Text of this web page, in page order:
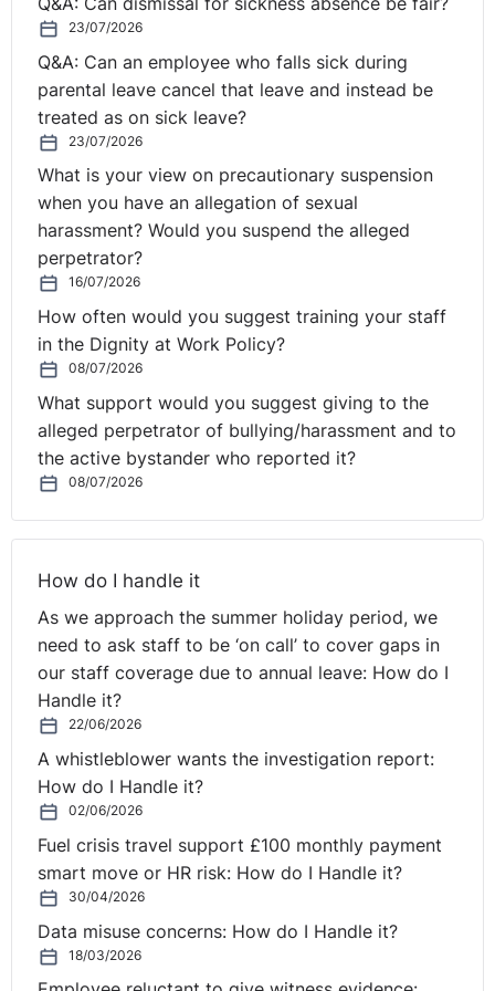
undertaking had taken place. The Court recalled that it
had previously held (in
was not decisive on its own. It therefore concluded that
the purpose of the directive, namely worker protection,
‘cannot depend exclusively upon consideration of [that]
factor”.
But here there was good reason not to take the assets.
More stringent emissions requirements now applied.
The vehicles had to be suitable for disabled access.
Electric buses were the future. The new operator’s
contract was for a 10 year period.
Thus:
“…OSL Bus taking over the bus fleet used by SBN was
ruled out in practice, because the conditions that
applied to operating bus routes for the Landkreis
Oberspreewald-Lausitz had changed. More stringent
emissions requirements now applied. Buses in service
were not allowed to be more than 15 years old (on
average SBN’s buses were 13 years old at the time that
proportion of the vehicles used had to be suitable for
disabled access. There was a general move towards
using electric buses rather than diesel or petrol fuelled
buses; and the referring court took account of the fact
that the new operator’s contract was for a 10-year
period. Regarding the staff, the referring court
accepted SBN’s submission that ‘bus drivers are vital to
the economic entity’. The tender specifications
stipulated that ‘the contractor must guarantee that the
driving staff comply with the requirements of an
attractive local public passenger transport service with
extensive service- and client-orientation”.
And recruitment of staff in this case had a greater
23/07/2026
Q&A: Can an employee who falls sick during
parental leave cancel that leave and instead be
treated as on sick leave?
23/07/2026
What is your view on precautionary suspension
when you have an allegation of sexual
harassment? Would you suspend the alleged
perpetrator?
16/07/2026
How often would you suggest training your staff
in the Dignity at Work Policy?
08/07/2026
What support would you suggest giving to the
alleged perpetrator of bullying/harassment and to
the active bystander who reported it?
08/07/2026
How do I handle it
As we approach the summer holiday period, we
need to ask staff to be ‘on call’ to cover gaps in
our staff coverage due to annual leave: How do I
Handle it?
22/06/2026
A whistleblower wants the investigation report:
How do I Handle it?
02/06/2026
Fuel crisis travel support £100 monthly payment
smart move or HR risk: How do I Handle it?
30/04/2026
Data misuse concerns: How do I Handle it?
18/03/2026